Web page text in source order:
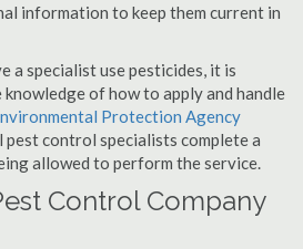
information to keep them current in
a specialist use pesticides, it is
of how to apply and handle
Protection Agency
control specialists complete a
allowed to perform the service.
Control Company